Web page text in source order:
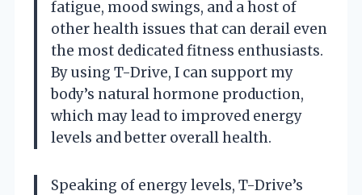
fatigue, mood swings, and a host of
other health issues that can derail even
the most dedicated fitness enthusiasts.
By using T-Drive, I can support my
body’s natural hormone production,
which may lead to improved energy
levels and better overall health.
Speaking of energy levels, T-Drive’s